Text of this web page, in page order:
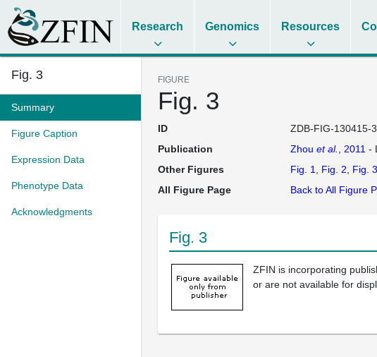
Research Genomics Resources
Fig. 3
Summary
Figure Caption
Expression Data
Phenotype Data
Acknowledgments
FIGURE
Fig. 3
ID
ZDB-FIG-130415-3
Publication
Zhou et al. , 2011 -
Other Figures
Fig. 1 Fig. 2 Fig. 3
All Figure Page
Back to All Figure
Fig. 3
ZFIN is incorporating
or are not available for